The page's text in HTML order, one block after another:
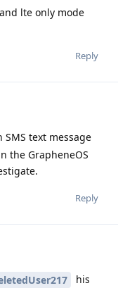
lte only mode
Reply
SMS text message
the GrapheneOS
Reply
his